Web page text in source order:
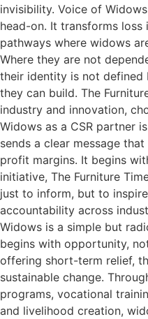
invisibility. Voice of
head-on. It transforms
pathways where widows
Where they are not
their identity is not
they can build. The
industry and innovation,
Widows as a CSR partner
sends a clear message
profit margins. It begins
initiative, The Furniture
just to inform, but to
accountability across
Widows is a simple but
begins with opportunity,
offering short-term relief,
sustainable change.
programs, vocational
and livelihood creation,